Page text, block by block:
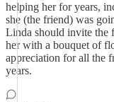
helping her for years,
she (the friend) was
Linda should invite the
her with a bouquet of
appreciation for all the
years.